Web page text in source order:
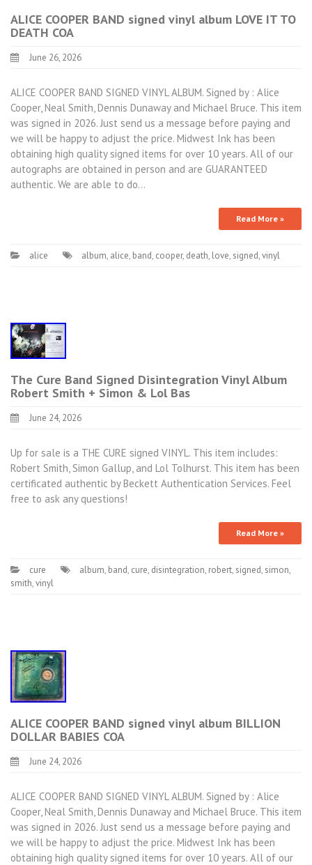
ALICE COOPER BAND signed vinyl album LOVE IT TO
DEATH COA
June 26, 2026
ALICE COOPER BAND SIGNED VINYL ALBUM. Signed by : Alice
Cooper, Neal Smith, Dennis Dunaway and Michael Bruce. This item
was signed in 2026. Just send us a message before paying and
we will be happy to adjust the price. Midwest Ink has been
obtaining high quality signed items for over 10 years. All of our
autographs are obtained in person and are GUARANTEED
authentic. We are able to do…
Read More »
alice album, alice, band, cooper, death, love, signed,vinyl
The Cure Band Signed Disintegration Vinyl Album
Robert Smith + Simon & Lol Bas
June 24, 2026
Up for sale is a THE CURE signed VINYL. This item includes:
Robert Smith, Simon Gallup, and Lol Tolhurst. This item has been
certificated authentic by Beckett Authentication Services. Feel
free to ask any questions!
Read More »
cure album, band, cure, disintegration, robert, signed, simon,
smith,vinyl
ALICE COOPER BAND signed vinyl album BILLION
DOLLAR BABIES COA
June 24, 2026
ALICE COOPER BAND SIGNED VINYL ALBUM. Signed by : Alice
Cooper, Neal Smith, Dennis Dunaway and Michael Bruce. This item
was signed in 2026. Just send us a message before paying and
we will be happy to adjust the price. Midwest Ink has been
obtaining high quality signed items for over 10 years. All of our